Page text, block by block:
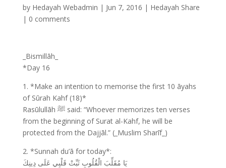
by Hedayah Webadmin | Jun 7, 2016 | Hedayah Share
| 0 comments
_Bismillāh_
*Day 16
1. *Make an intention to memorise the first 10 āyahs
of Sūrah Kahf (18)*
Rasūlullāh ﷺ said: “Whoever memorizes ten verses
from the beginning of Surat al-Kahf, he will be
protected from the Dajjāl.” (_Muslim Sharīf_)
2. *Sunnah du’ā for today*:
يَا مُقَلِّبَ الْقُلُوبِ ثَبِّتْ قَلْبِي عَلَى دِينِكَ